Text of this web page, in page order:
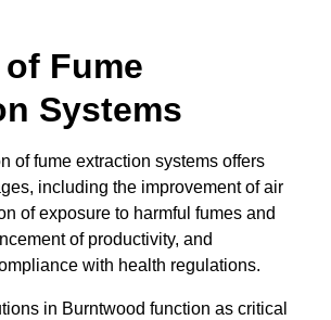
Fume
Systems
of fume extraction systems offers
including the improvement of air
of exposure to harmful fumes and
of productivity, and
with health regulations.
in Burntwood function as critical